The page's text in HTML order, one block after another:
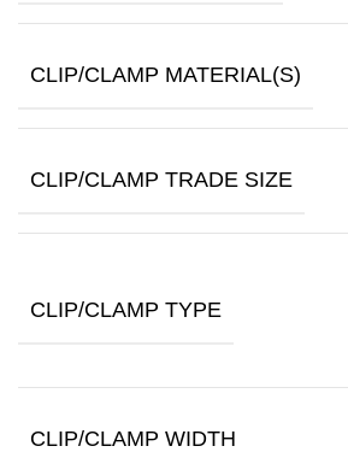
CLIP/CLAMP MATERIAL(S)
CLIP/CLAMP TRADE SIZE
CLIP/CLAMP TYPE
CLIP/CLAMP WIDTH